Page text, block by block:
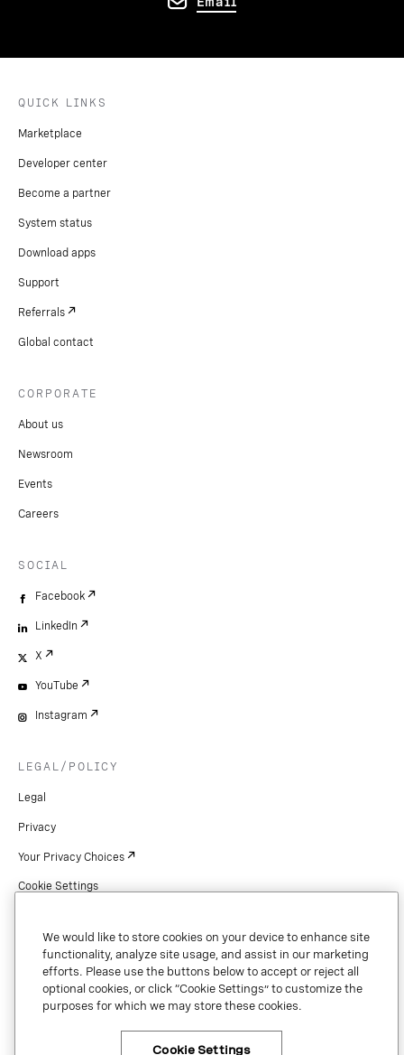
QUICK LINKS
Marketplace
Developer center
Become a partner
System status
Download apps
Support
Referrals
Global contact
CORPORATE
About us
Newsroom
Events
Careers
SOCIAL
Facebook
LinkedIn
X
YouTube
Instagram
LEGAL/POLICY
Legal
Privacy
Your Privacy Choices
Cookie Settings
Copyright
Security & Trust
Preference Center
We would like to store cookies on your device to enhance site
functionality, analyze site usage, and assist in our marketing
efforts. Please use the buttons below to accept or reject all
optional cookies, or click “Cookie Settings” to customize the
purposes for which we may store these cookies.
Cookie Settings